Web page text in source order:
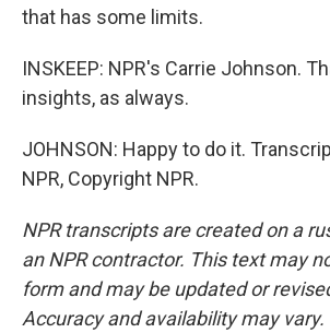
that has some limits.
INSKEEP: NPR's Carrie Johnson.
insights, as always.
JOHNSON: Happy to do it.
NPR, Copyright NPR.
NPR transcripts are created on a
an NPR contractor. This text may
form and may be updated or
Accuracy and availability may vary.